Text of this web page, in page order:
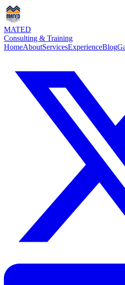
MATED
Consulting & Training
HomeAboutServicesExperienceBlog